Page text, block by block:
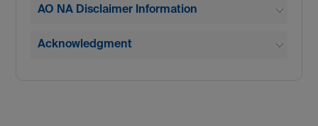
AO NA Disclaimer Information
Acknowledgment